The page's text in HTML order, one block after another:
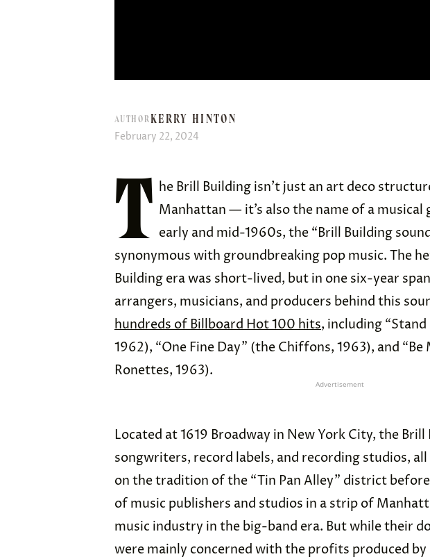
AUTHORKERRY HINTON
February 22, 2024
T he Brill Building isn’t just an art deco
Manhattan — it’s also the name of a
early and mid-1960s, the “Brill Building
synonymous with groundbreaking pop music. The
Building era was short-lived, but in one six-year
arrangers, musicians, and producers behind this
hundreds of Billboard Hot 100 hits, including “Stand
1962), “One Fine Day” (the Chiffons, 1963), and “Be
Ronettes, 1963).
Advertisement
Located at 1619 Broadway in New York City, the
songwriters, record labels, and recording studios,
on the tradition of the “Tin Pan Alley” district
of music publishers and studios in a strip of
music industry in the big-band era. But while their
were mainly concerned with the profits produced